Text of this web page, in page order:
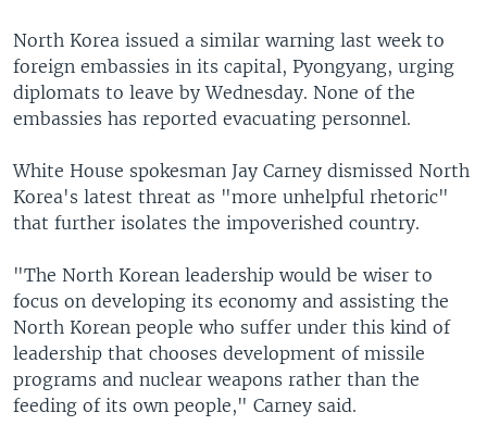
North Korea issued a similar warning last week to
foreign embassies in its capital, Pyongyang, urging
diplomats to leave by Wednesday. None of the
embassies has reported evacuating personnel.
White House spokesman Jay Carney dismissed North
Korea's latest threat as "more unhelpful rhetoric"
that further isolates the impoverished country.
"The North Korean leadership would be wiser to
focus on developing its economy and assisting the
North Korean people who suffer under this kind of
leadership that chooses development of missile
programs and nuclear weapons rather than the
feeding of its own people," Carney said.